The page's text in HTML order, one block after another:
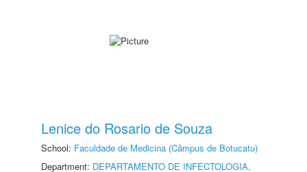
Lenice do Rosario de Souza
School: Faculdade de Medicina (Câmpus de Botucatu)
Department: DEPARTAMENTO DE INFECTOLOGIA,